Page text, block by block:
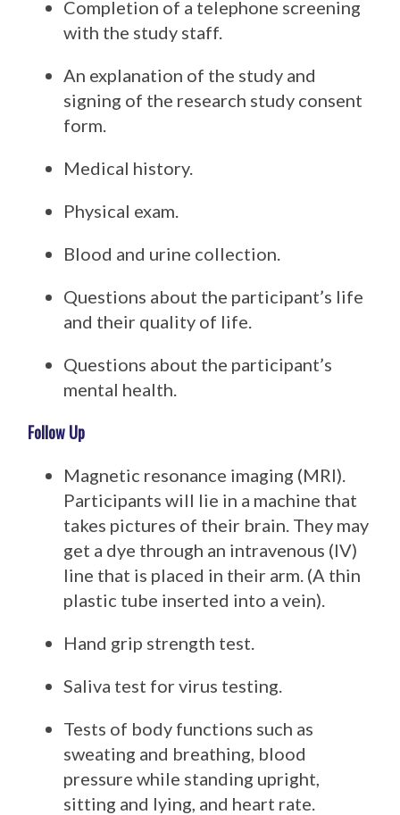
Completion of a telephone screening
with the study staff.
An explanation of the study and
signing of the research study consent
form.
Medical history.
Physical exam.
Blood and urine collection.
Questions about the participant’s life
and their quality of life.
Questions about the participant’s
mental health.
Follow Up
Magnetic resonance imaging (MRI).
Participants will lie in a machine that
takes pictures of their brain. They may
get a dye through an intravenous (IV)
line that is placed in their arm. (A thin
plastic tube inserted into a vein).
Hand grip strength test.
Saliva test for virus testing.
Tests of body functions such as
sweating and breathing, blood
pressure while standing upright,
sitting and lying, and heart rate.